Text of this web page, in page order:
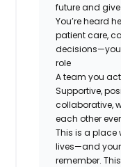
future and
You’re heard
patient care,
role
A team you
Supportive,
collaborative,
each other
This is a place
lives—and
remember.